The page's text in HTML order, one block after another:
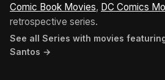
Comic Book Movies, DC Comics
retrospective series.
See all Series with movies
Santos →